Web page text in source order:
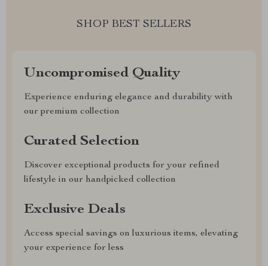
SHOP BEST SELLERS
Uncompromised Quality
Experience enduring elegance and durability with
our premium collection
Curated Selection
Discover exceptional products for your refined
lifestyle in our handpicked collection
Exclusive Deals
Access special savings on luxurious items, elevating
your experience for less